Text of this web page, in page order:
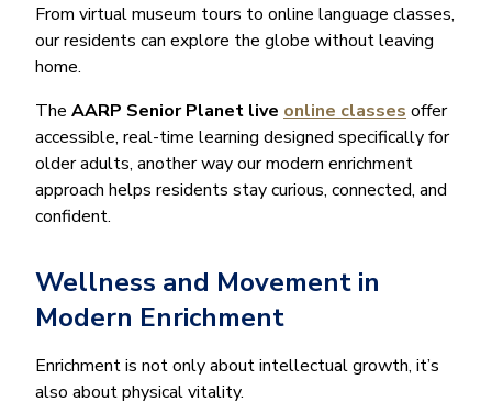
From virtual museum tours to online language classes,
our residents can explore the globe without leaving
home.
The AARP Senior Planet live online classes offer
accessible, real-time learning designed specifically for
older adults, another way our modern enrichment
approach helps residents stay curious, connected, and
confident.
Wellness and Movement in
Modern Enrichment
Enrichment is not only about intellectual growth, it’s
also about physical vitality.